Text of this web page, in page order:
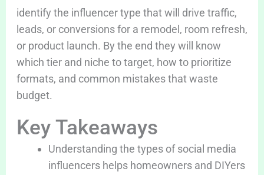
identify the influencer type that will drive traffic,
leads, or conversions for a remodel, room refresh,
or product launch. By the end they will know
which tier and niche to target, how to prioritize
formats, and common mistakes that waste
budget.
Key Takeaways
Understanding the types of social media
influencers helps homeowners and DIYers